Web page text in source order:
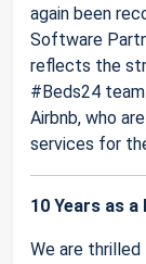
again been
Software
reflects the
#Beds24
Airbnb, who
services for
10 Years as
We are thrilled